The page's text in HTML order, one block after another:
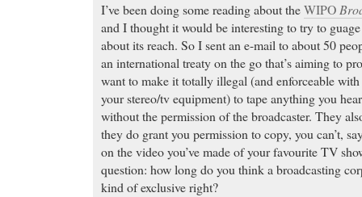
I’ve been doing some reading about theWIPO
and I thought it would be interesting to try to
about its reach. So I sent an e-mail to about 50
an international treaty on the go that’s aiming to
want to make it totally illegal (and enforceable
your stereo/tv equipment) to tape anything you
without the permission of the broadcaster. They
they do grant you permission to copy, you can’t,
on the video you’ve made of your favourite TV
question: how long do you think a broadcasting
kind of exclusive right?